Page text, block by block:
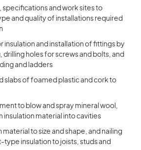
specifications and work sites to
and quality of installations required
insulation and installation of fittings by
drilling holes for screws and bolts, and
and ladders
slabs of foamed plastic and cork to
to blow and spray mineral wool,
insulation material into cavities
to size and shape, and nailing
type insulation to joists, studs and